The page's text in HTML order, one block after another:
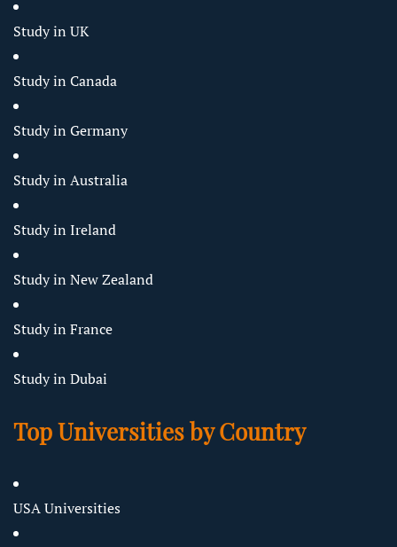
Study in UK
Study in Canada
Study in Germany
Study in Australia
Study in Ireland
Study in New Zealand
Study in France
Study in Dubai
Top Universities by Country
USA Universities